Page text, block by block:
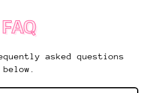
FAQ
asked questions
below.